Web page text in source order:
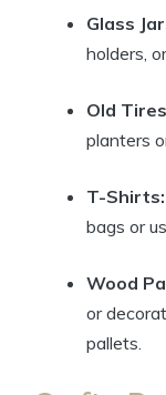
Glass
holders,
Old
planters
T-Shirts:
bags or
Wood
or
pallets.